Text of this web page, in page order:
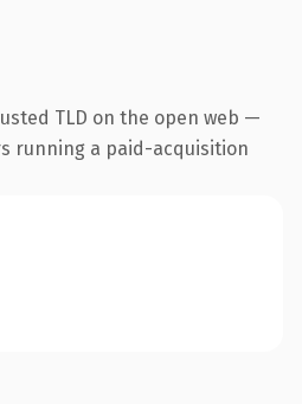
TLD on the open web —
running a paid-acquisition